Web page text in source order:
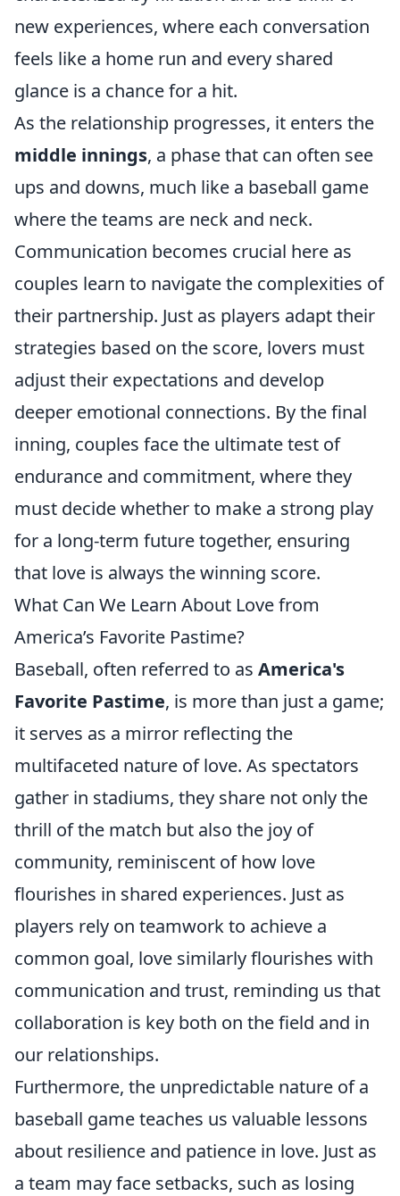
new experiences, where each conversation
feels like a home run and every shared
glance is a chance for a hit.
As the relationship progresses, it enters the
middle innings, a phase that can often see
ups and downs, much like a baseball game
where the teams are neck and neck.
Communication becomes crucial here as
couples learn to navigate the complexities of
their partnership. Just as players adapt their
strategies based on the score, lovers must
adjust their expectations and develop
deeper emotional connections. By the final
inning, couples face the ultimate test of
endurance and commitment, where they
must decide whether to make a strong play
for a long-term future together, ensuring
that love is always the winning score.
What Can We Learn About Love from
America’s Favorite Pastime?
Baseball, often referred to as America's
Favorite Pastime, is more than just a game;
it serves as a mirror reflecting the
multifaceted nature of love. As spectators
gather in stadiums, they share not only the
thrill of the match but also the joy of
community, reminiscent of how love
flourishes in shared experiences. Just as
players rely on teamwork to achieve a
common goal, love similarly flourishes with
communication and trust, reminding us that
collaboration is key both on the field and in
our relationships.
Furthermore, the unpredictable nature of a
baseball game teaches us valuable lessons
about resilience and patience in love. Just as
a team may face setbacks, such as losing